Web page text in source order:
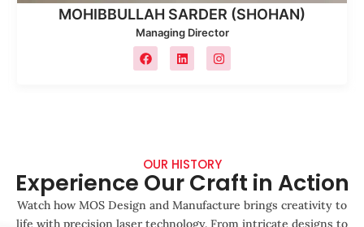
MOHIBBULLAH SARDER (SHOHAN)
Managing Director
OUR HISTORY
Experience Our Craft in Action
Watch how MOS Design and Manufacture brings creativity to
life with precision laser technology. From intricate designs to